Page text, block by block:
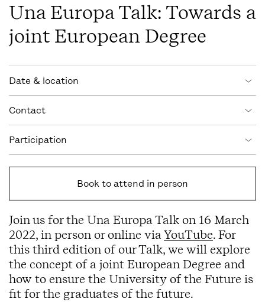
Una Europa Talk: Towards a
joint European Degree
Event information
Date & location
Contact
Participation
Book to attend in person
Join us for the Una Europa Talk on 16 March
2022, in person or online viaYouTube. For
this third edition of our Talk, we will explore
the concept of a joint European Degree and
how to ensure the University of the Future is
fit for the graduates of the future.